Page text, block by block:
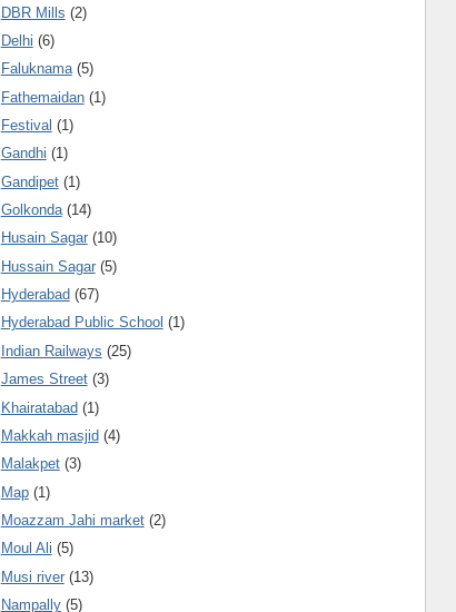
DBR Mills (2)
Delhi (6)
Faluknama (5)
Fathemaidan (1)
Festival (1)
Gandhi (1)
Gandipet (1)
Golkonda (14)
Husain Sagar (10)
Hussain Sagar (5)
Hyderabad (67)
Hyderabad Public School (1)
Indian Railways (25)
James Street (3)
Khairatabad (1)
Makkah masjid (4)
Malakpet (3)
Map (1)
Moazzam Jahi market (2)
Moul Ali (5)
Musi river (13)
Nampally (5)